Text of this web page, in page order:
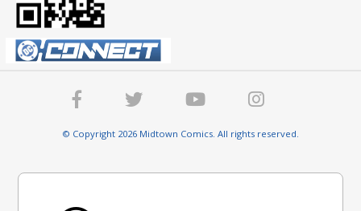
© Copyright 2026 Midtown Comics. All rights reserved.